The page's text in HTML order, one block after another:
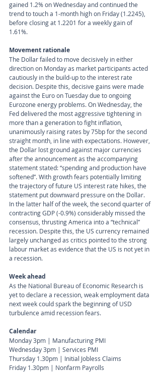
gained 1.2% on Wednesday and continued the
trend to touch a 1-month high on Friday (1.2245),
before closing at 1.2201 for a weekly gain of
1.61%.
Movement rationale
The Dollar failed to move decisively in either
direction on Monday as market participants acted
cautiously in the build-up to the interest rate
decision. Despite this, decisive gains were made
against the Euro on Tuesday due to ongoing
Eurozone energy problems. On Wednesday, the
Fed delivered the most aggressive tightening in
more than a generation to fight inflation,
unanimously raising rates by 75bp for the second
straight month, in line with expectations. However,
the Dollar lost ground against major currencies
after the announcement as the accompanying
statement stated: “spending and production have
softened”. With growth fears potentially limiting
the trajectory of future US interest rate hikes, the
statement put downward pressure on the Dollar.
In the latter half of the week, the second quarter of
contracting GDP (-0.9%) considerably missed the
consensus, thrusting America into a “technical”
recession. Despite this, the US currency remained
largely unchanged as critics pointed to the strong
labour market as evidence that the US is not yet in
a recession.
Week ahead
As the National Bureau of Economic Research is
yet to declare a recession, weak employment data
next week could spark the beginning of USD
turbulence amid recession fears.
Calendar
Monday 3pm | Manufacturing PMI
Wednesday 3pm | Services PMI
Thursday 1.30pm | Initial Jobless Claims
Friday 1.30pm | Nonfarm Payrolls